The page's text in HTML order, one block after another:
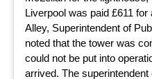
Liverpool was paid £611
Alley, Superintendent of
noted that the tower was
could not be put into
arrived. The